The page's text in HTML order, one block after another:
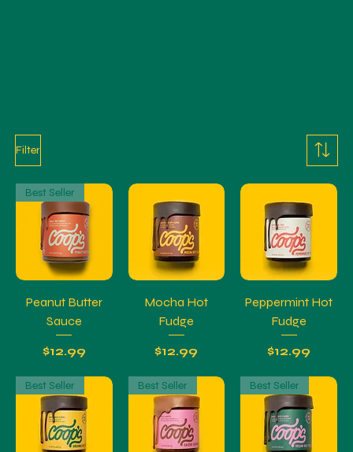
Filter
Best Seller
Peanut Butter
Sauce
Price
$12.99
Mocha Hot
Fudge
Price
$12.99
Peppermint Hot
Fudge
Price
$12.99
Best Seller Best Seller Best Seller